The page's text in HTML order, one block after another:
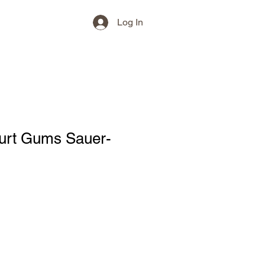
Log In
Gums Sauer-